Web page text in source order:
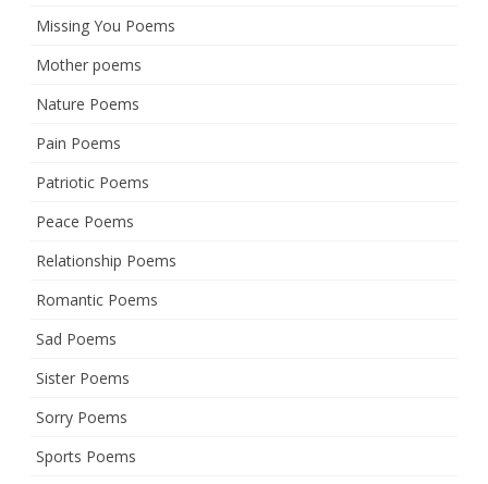
Missing You Poems
Mother poems
Nature Poems
Pain Poems
Patriotic Poems
Peace Poems
Relationship Poems
Romantic Poems
Sad Poems
Sister Poems
Sorry Poems
Sports Poems